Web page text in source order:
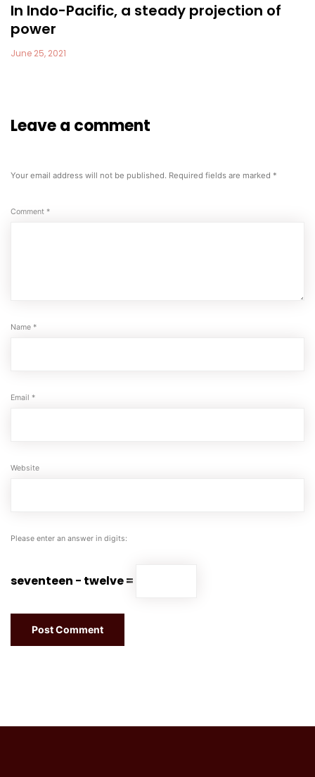
In Indo-Pacific, a steady projection of
power
June 25, 2021
Leave a comment
Your email address will not be published. Required fields are marked *
Comment *
Name *
Email *
Website
Please enter an answer in digits:
seventeen − twelve =